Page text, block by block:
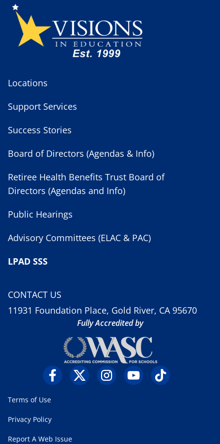
Locations
Support Services
Success Stories
Board of Directors (Agendas & Info)
Retiree Health Benefits Trust Board of
Directors (Agendas and Info)
Public Hearings
Advisory Committees (ELAC & PAC)
LPAD SSS
CONTACT US
11931 Foundation Place, Gold River, CA 95670
Fully Accredited by
Terms of Use
Privacy Policy
Report A Web Issue